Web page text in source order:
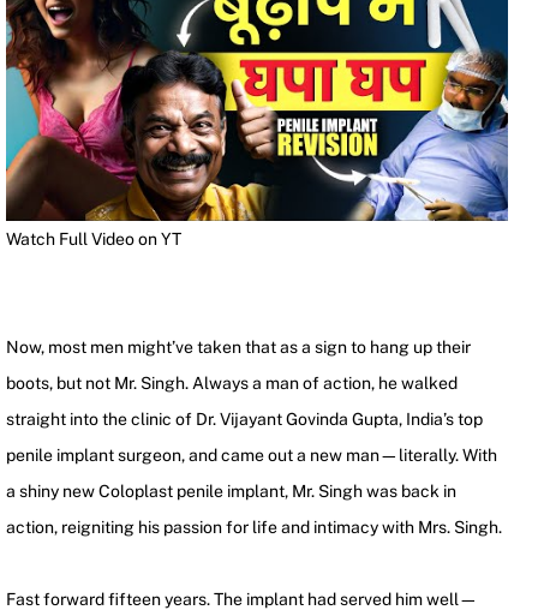
Watch Full Video on YT
Now, most men might’ve taken that as a sign to hang up their
boots, but not Mr. Singh. Always a man of action, he walked
straight into the clinic of Dr. Vijayant Govinda Gupta, India’s top
penile implant surgeon, and came out a new man—literally. With
a shiny new Coloplast penile implant, Mr. Singh was back in
action, reigniting his passion for life and intimacy with Mrs. Singh.
Fast forward fifteen years. The implant had served him well—